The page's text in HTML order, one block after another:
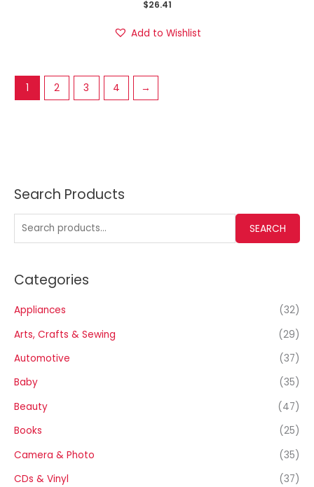
Search Products
SEARCH
Categories
Appliances
(32)
Arts, Crafts & Sewing
(29)
Automotive
(37)
Baby
(35)
Beauty
(47)
Books
(25)
Camera & Photo
(35)
CDs & Vinyl
(37)
$26.41
Add to Wishlist
1 2 3 4 →